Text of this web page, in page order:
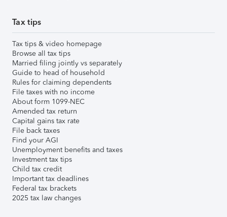
Tax tips
Tax tips & video homepage
Browse all tax tips
Married filing jointly vs separately
Guide to head of household
Rules for claiming dependents
File taxes with no income
About form 1099-NEC
Amended tax return
Capital gains tax rate
File back taxes
Find your AGI
Unemployment benefits and taxes
Investment tax tips
Child tax credit
Important tax deadlines
Federal tax brackets
2025 tax law changes